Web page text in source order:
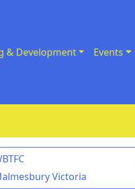
& Development Events
Victoria